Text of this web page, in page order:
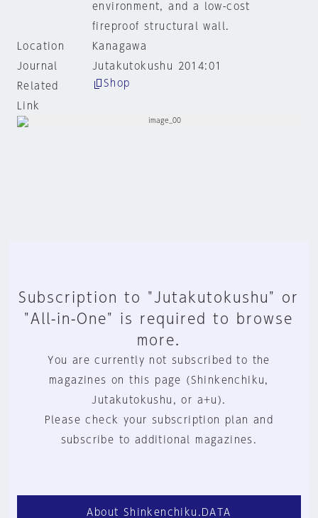
environment, and a low-cost
fireproof structural wall.
Location
Kanagawa
Journal
Jutakutokushu 2014:01
Related
Link
Shop
Subscription to "Jutakutokushu" or
"All-in-One" is required to browse
more.
You are currently not subscribed to the
magazines on this page (Shinkenchiku,
Jutakutokushu, or a+u).
Please check your subscription plan and
subscribe to additional magazines.
About Shinkenchiku.DATA